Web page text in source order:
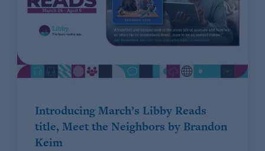
Introducing March’s Libby Reads
title, Meet the Neighbors by Brandon
Keim